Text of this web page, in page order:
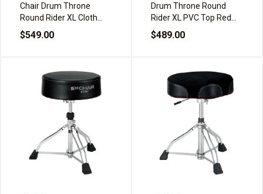
Chair Drum Throne
Round Rider XL Cloth
Top Double Braced
$549.00
Drum Throne Round
Rider XL PVC Top Red
Double Braced
$489.00